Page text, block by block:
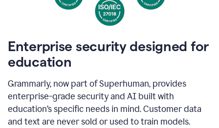
Enterprise security designed for
education
Grammarly, now part of Superhuman, provides
enterprise-grade security and AI built with
education’s specific needs in mind. Customer data
and text are never sold or used to train models.